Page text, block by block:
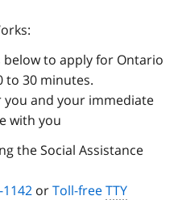
below to apply for Ontario
to 30 minutes.
and your immediate
with you
the Social Assistance
orToll-freeTTY